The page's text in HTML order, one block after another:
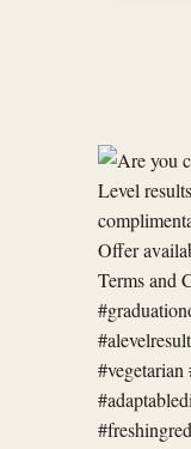
Are
you
celebrating
your
graduation
or
A-
Level
res